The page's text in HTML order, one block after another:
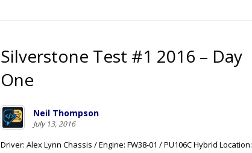
Silverstone Test #1 2016 – Day
One
Neil Thompson
July 13, 2016
Driver: Alex Lynn Chassis / Engine: FW38-01 / PU106C Hybrid Location: